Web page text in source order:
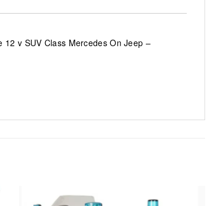
12 v SUV Class Mercedes On Jeep –